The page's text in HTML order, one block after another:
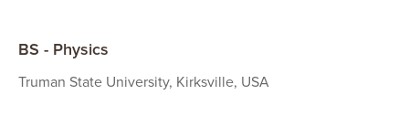
BS - Physics
Truman State University, Kirksville, USA